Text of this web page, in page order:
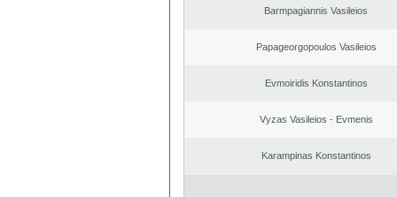
Barmpagiannis Vasileios
Papageorgopoulos Vasileios
Evmoiridis Konstantinos
Vyzas Vasileios - Evmenis
Karampinas Konstantinos